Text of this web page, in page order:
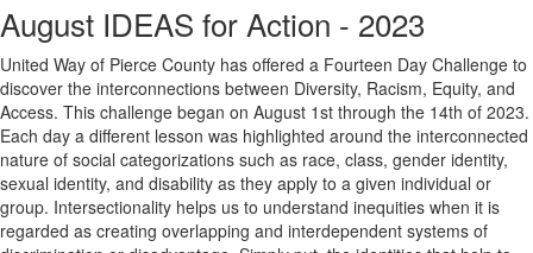
August IDEAS for Action - 2023
United Way of Pierce County has offered a Fourteen Day Challenge to
discover the interconnections between Diversity, Racism, Equity, and
Access. This challenge began on August 1st through the 14th of 2023.
Each day a different lesson was highlighted around the interconnected
nature of social categorizations such as race, class, gender identity,
sexual identity, and disability as they apply to a given individual or
group. Intersectionality helps us to understand inequities when it is
regarded as creating overlapping and interdependent systems of